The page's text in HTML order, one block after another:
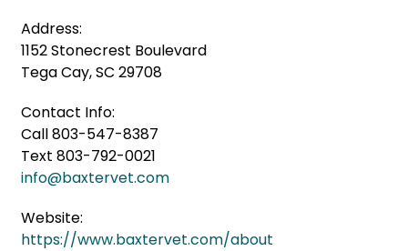
Address:
1152 Stonecrest Boulevard
Tega Cay, SC 29708
Contact Info:
Call 803-547-8387
Text 803-792-0021
info@baxtervet.com
Website:
https://www.baxtervet.com/about